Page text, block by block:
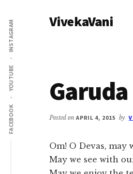
main
content
primary
sidebar
Additional
menu
FACEBOOK
YOUTUBE
INSTAGRAM VivekaVani
Posted on APRIL 4, 2015 by
Om! O Devas, may
May we see with